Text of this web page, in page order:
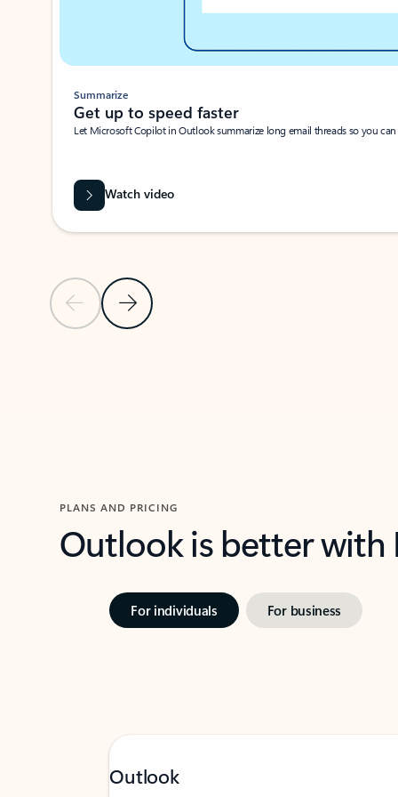
Previous SlideNext Slide
Summarize
Get up to speed faster ​
Let Microsoft Copilot in Outlook summarize long email threads so you
Watch video
PLANS AND PRICING
Outlook is better
For individuals For business
Outlook